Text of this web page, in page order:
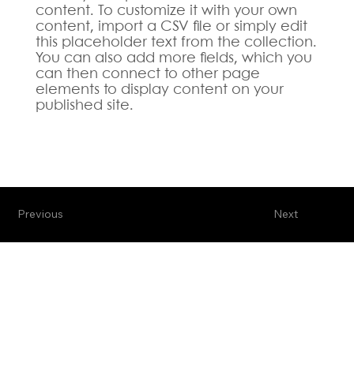
content. To customize it with your own
content, import a CSV file or simply edit
this placeholder text from the collection.
You can also add more fields, which you
can then connect to other page
elements to display content on your
published site.
Next
Previous